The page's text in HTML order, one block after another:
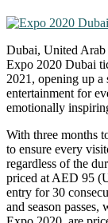
Dubai, United
Expo 2020 Dubai
2021, opening up
entertainment for
emotionally
With three months
to ensure every
regardless of the
priced at AED 95
entry for 30
and season